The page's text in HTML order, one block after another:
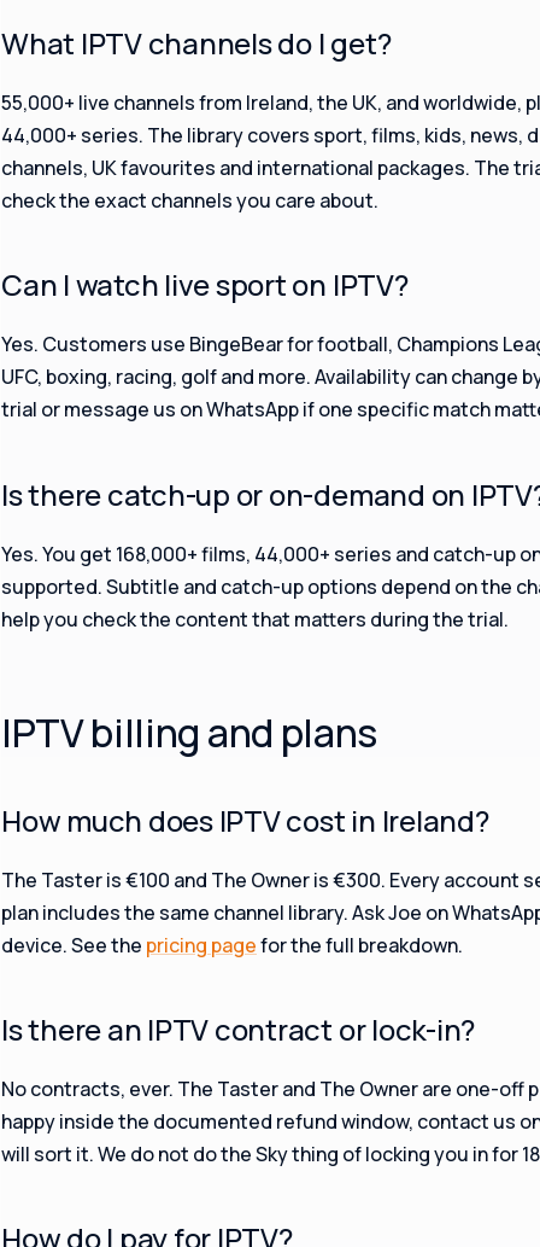
What IPTV channels do I get?
55,000+ live channels from Ireland, the UK, and worldwide,
44,000+ series. The library covers sport, films, kids, news,
channels, UK favourites and international packages. The
check the exact channels you care about.
Can I watch live sport on IPTV?
Yes. Customers use BingeBear for football, Champions
UFC, boxing, racing, golf and more. Availability can change
trial or message us on WhatsApp if one specific match
Is there catch-up or on-demand on
Yes. You get 168,000+ films, 44,000+ series and catch-up
supported. Subtitle and catch-up options depend on the
help you check the content that matters during the trial.
IPTV billing and plans
How much does IPTV cost in Ireland?
The Taster is €100 and The Owner is €300. Every account
plan includes the same channel library. Ask Joe on
device. See the pricing pagefor the full breakdown.
Is there an IPTV contract or lock-in?
No contracts, ever. The Taster and The Owner are one-off
happy inside the documented refund window, contact us
will sort it. We do not do the Sky thing of locking you in for
How do I pay for IPTV?